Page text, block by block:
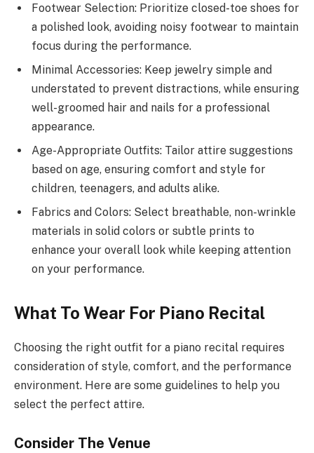
Footwear Selection: Prioritize closed-toe shoes for
a polished look, avoiding noisy footwear to maintain
focus during the performance.
Minimal Accessories: Keep jewelry simple and
understated to prevent distractions, while ensuring
well-groomed hair and nails for a professional
appearance.
Age-Appropriate Outfits: Tailor attire suggestions
based on age, ensuring comfort and style for
children, teenagers, and adults alike.
Fabrics and Colors: Select breathable, non-wrinkle
materials in solid colors or subtle prints to
enhance your overall look while keeping attention
on your performance.
What To Wear For Piano Recital
Choosing the right outfit for a piano recital requires
consideration of style, comfort, and the performance
environment. Here are some guidelines to help you
select the perfect attire.
Consider The Venue